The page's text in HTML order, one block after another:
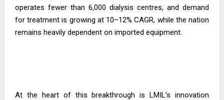
operates fewer than 6,000 dialysis centres, and demand
for treatment is growing at 10–12% CAGR, while the nation
remains heavily dependent on imported equipment.
At the heart of this breakthrough is LMIL’s innovation